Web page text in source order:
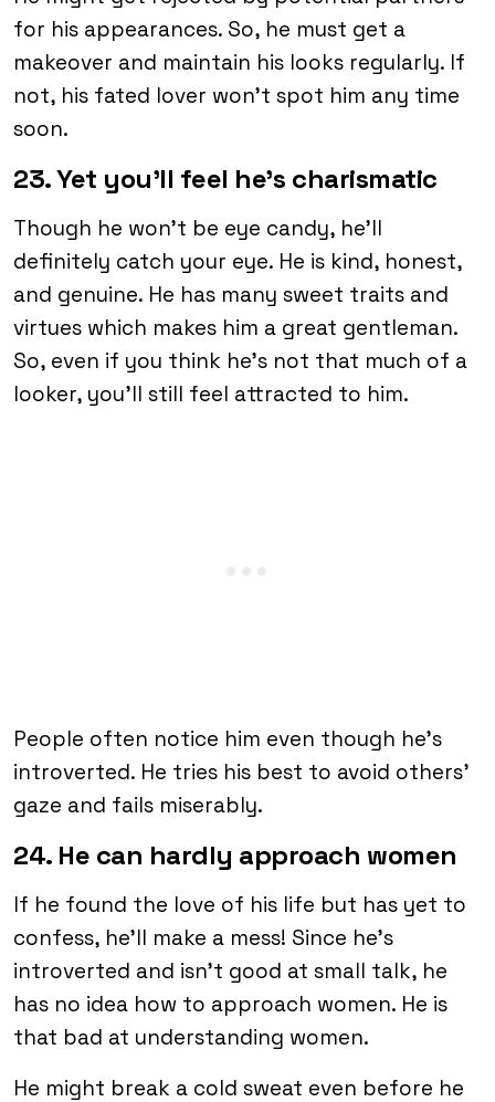
for his appearances. So, he must get a
makeover and maintain his looks regularly. If
not, his fated lover won’t spot him any time
soon.
23. Yet you’ll feel he’s charismatic
Though he won’t be eye candy, he’ll
definitely catch your eye. He is kind, honest,
and genuine. He has many sweet traits and
virtues which makes him a great gentleman.
So, even if you think he’s not that much of a
looker, you’ll still feel attracted to him.
People often notice him even though he’s
introverted. He tries his best to avoid others’
gaze and fails miserably.
24. He can hardly approach women
If he found the love of his life but has yet to
confess, he’ll make a mess! Since he’s
introverted and isn’t good at small talk, he
has no idea how to approach women. He is
that bad at understanding women.
He might break a cold sweat even before he